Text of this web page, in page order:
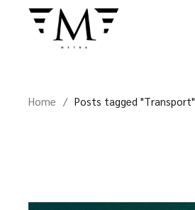
Home Posts tagged "Transport"